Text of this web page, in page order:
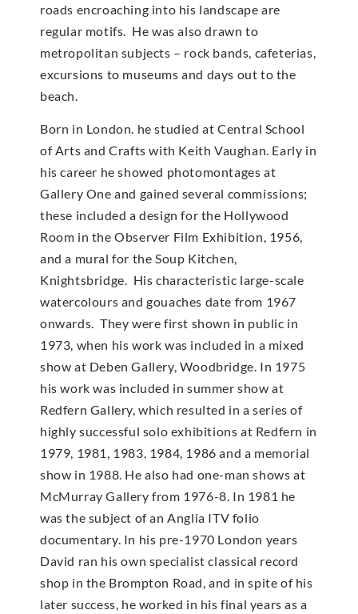
roads encroaching into his landscape are
regular motifs. He was also drawn to
metropolitan subjects – rock bands, cafeterias,
excursions to museums and days out to the
beach.
Born in London. he studied at Central School
of Arts and Crafts with Keith Vaughan. Early in
his career he showed photomontages at
Gallery One and gained several commissions;
these included a design for the Hollywood
Room in the Observer Film Exhibition, 1956,
and a mural for the Soup Kitchen,
Knightsbridge. His characteristic large-scale
watercolours and gouaches date from 1967
onwards. They were first shown in public in
1973, when his work was included in a mixed
show at Deben Gallery, Woodbridge. In 1975
his work was included in summer show at
Redfern Gallery, which resulted in a series of
highly successful solo exhibitions at Redfern in
1979, 1981, 1983, 1984, 1986 and a memorial
show in 1988. He also had one-man shows at
McMur­ray Gallery from 1976-8. In 1981 he
was the subject of an Anglia ITV folio
documentary. In his pre-1970 London years
David ran his own specialist classical record
shop in the Brompton Road, and in spite of his
later success, he worked in his final years as a